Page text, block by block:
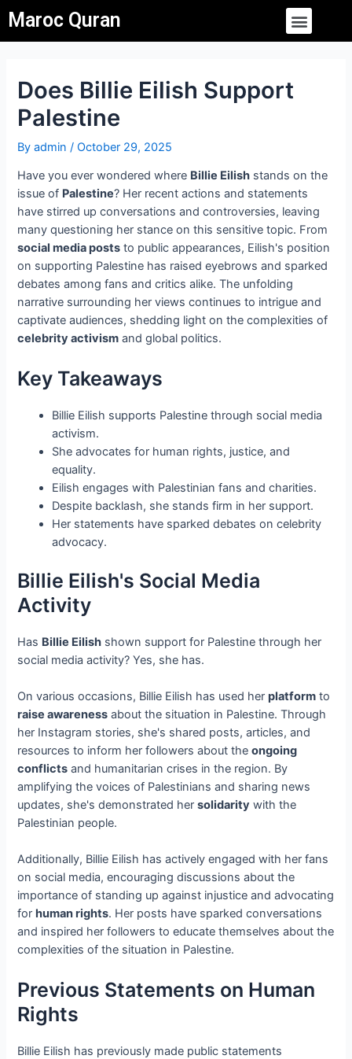
to
content
Maroc Quran Menu
Does Billie Eilish Support
Palestine
Byadmin/October 29, 2025
Have you ever wondered where Billie Eilish stands on the
issue of Palestine? Her recent actions and statements
have stirred up conversations and controversies, leaving
many questioning her stance on this sensitive topic. From
social media posts to public appearances, Eilish's position
on supporting Palestine has raised eyebrows and sparked
debates among fans and critics alike. The unfolding
narrative surrounding her views continues to intrigue and
captivate audiences, shedding light on the complexities of
celebrity activism and global politics.
Key Takeaways
Billie Eilish supports Palestine through social media
activism.
She advocates for human rights, justice, and
equality.
Eilish engages with Palestinian fans and charities.
Despite backlash, she stands firm in her support.
Her statements have sparked debates on celebrity
advocacy.
Billie Eilish's Social Media
Activity
Has Billie Eilish shown support for Palestine through her
social media activity? Yes, she has.
On various occasions, Billie Eilish has used herplatform to
raise awareness about the situation in Palestine. Through
her Instagram stories, she's shared posts, articles, and
resources to inform her followers about theongoing
conflicts and humanitarian crises in the region. By
amplifying the voices of Palestinians and sharing news
updates, she's demonstrated hersolidarity with the
Palestinian people.
Additionally, Billie Eilish has actively engaged with her fans
on social media, encouraging discussions about the
importance of standing up against injustice and advocating
forhuman rights. Her posts have sparked conversations
and inspired her followers to educate themselves about the
complexities of the situation in Palestine.
Previous Statements on Human
Rights
Billie Eilish has previously made public statements
navigation